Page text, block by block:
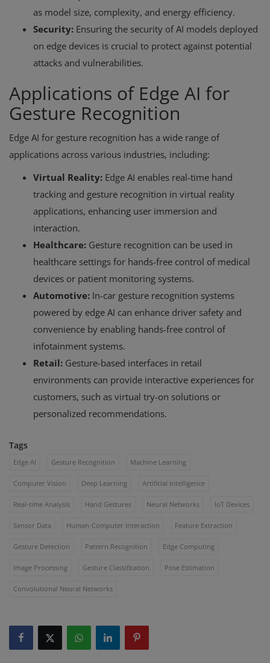
as model size, complexity, and energy efficiency.
Security: Ensuring the security of AI models deployed
on edge devices is crucial to protect against potential
attacks and vulnerabilities.
Applications of Edge AI for
Gesture Recognition
Edge AI for gesture recognition has a wide range of
applications across various industries, including:
Virtual Reality: Edge AI enables real-time hand
tracking and gesture recognition in virtual reality
applications, enhancing user immersion and
interaction.
Healthcare: Gesture recognition can be used in
healthcare settings for hands-free control of medical
devices or patient monitoring systems.
Automotive: In-car gesture recognition systems
powered by edge AI can enhance driver safety and
convenience by enabling hands-free control of
infotainment systems.
Retail: Gesture-based interfaces in retail
environments can provide interactive experiences for
customers, such as virtual try-on solutions or
personalized recommendations.
Tags
Edge AI Gesture Recognition Machine Learning
Computer Vision Deep Learning Artificial Intelligence
Real-time Analysis Hand Gestures Neural Networks IoT Devices
Sensor Data Human-Computer Interaction Feature Extraction
Gesture Detection Pattern Recognition Edge Computing
Image Processing Gesture Classification Pose Estimation
Convolutional Neural Networks